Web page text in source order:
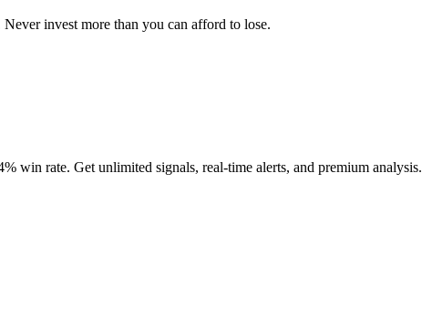
invest more than you can afford to lose.
win rate. Get unlimited signals, real-time alerts, and premium analysis.